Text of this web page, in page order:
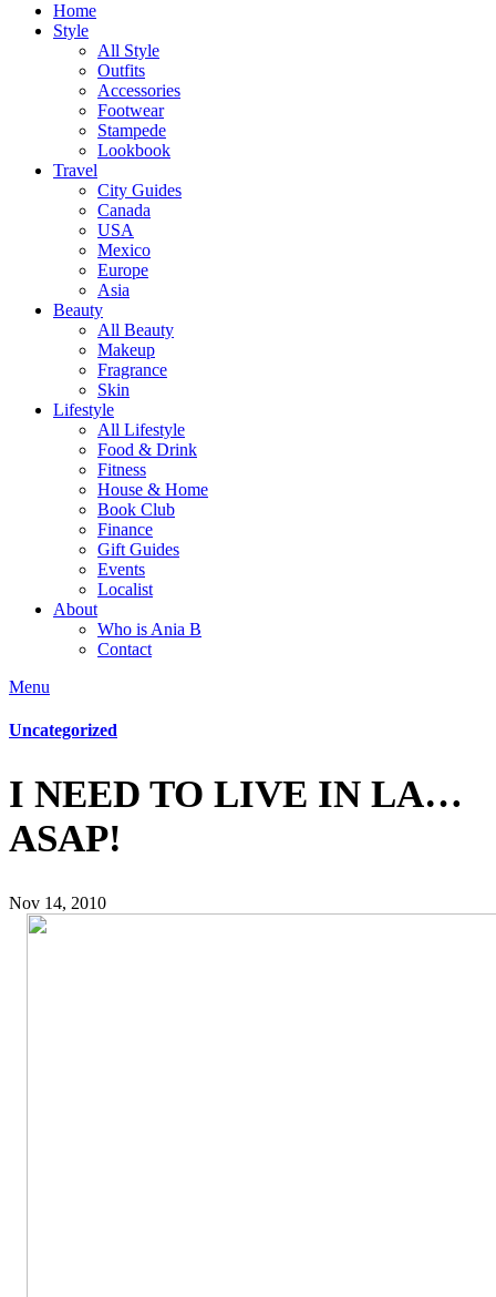
Home
Style
All Style
Outfits
Accessories
Footwear
Stampede
Lookbook
Travel
City Guides
Canada
USA
Mexico
Europe
Asia
Beauty
All Beauty
Makeup
Fragrance
Skin
Lifestyle
All Lifestyle
Food & Drink
Fitness
House & Home
Book Club
Finance
Gift Guides
Events
Localist
About
Who is Ania B
Contact
Menu
Uncategorized
I NEED TO LIVE IN LA…
ASAP!
Nov 14, 2010